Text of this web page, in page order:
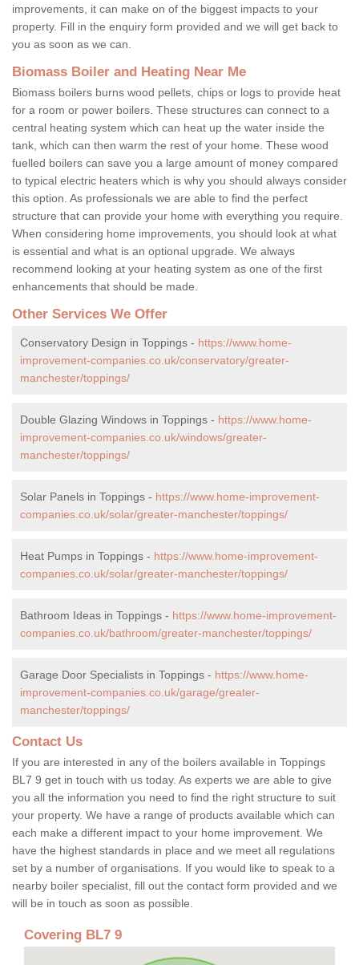
improvements, it can make on of the biggest impacts to your
property. Fill in the enquiry form provided and we will get back to
you as soon as we can.
Biomass Boiler and Heating Near Me
Biomass boilers burns wood pellets, chips or logs to provide heat
for a room or power boilers. These structures can connect to a
central heating system which can heat up the water inside the
tank, which can then warm the rest of your home. These wood
fuelled boilers can save you a large amount of money compared
to typical electric heaters which is why you should always consider
this option. As professionals we are able to find the perfect
structure that can provide your home with everything you require.
When considering home improvements, you should look at what
is essential and what is an optional upgrade. We always
recommend looking at your heating system as one of the first
enhancements that should be made.
Other Services We Offer
Conservatory Design in Toppings - https://www.home-
improvement-companies.co.uk/conservatory/greater-
manchester/toppings/
Double Glazing Windows in Toppings - https://www.home-
improvement-companies.co.uk/windows/greater-
manchester/toppings/
Solar Panels in Toppings - https://www.home-improvement-
companies.co.uk/solar/greater-manchester/toppings/
Heat Pumps in Toppings - https://www.home-improvement-
companies.co.uk/solar/greater-manchester/toppings/
Bathroom Ideas in Toppings - https://www.home-improvement-
companies.co.uk/bathroom/greater-manchester/toppings/
Garage Door Specialists in Toppings - https://www.home-
improvement-companies.co.uk/garage/greater-
manchester/toppings/
Contact Us
If you are interested in any of the boilers available in Toppings
BL7 9 get in touch with us today. As experts we are able to give
you all the information you need to find the right structure to suit
your property. We have a range of products available which can
each make a different impact to your home improvement. We
have the highest standards in place and we meet all regulations
set by a number of organisations. If you would like to speak to a
nearby boiler specialist, fill out the contact form provided and we
will be in touch as soon as possible.
Covering BL7 9